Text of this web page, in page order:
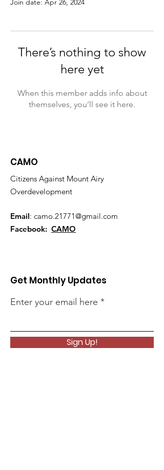
Join date: Apr 26, 2024
There’s nothing to show
here yet
When this member adds info about
themselves, you’ll see it here.
CAMO
Citizens Against Mount Airy
Overdevelopment
Email: camo.21771@gmail.com
Facebook: CAMO
Get Monthly Updates
Enter your email here
Sign Up!